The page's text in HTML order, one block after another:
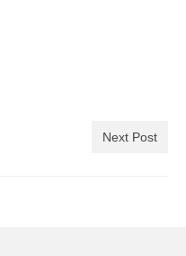
Next Post